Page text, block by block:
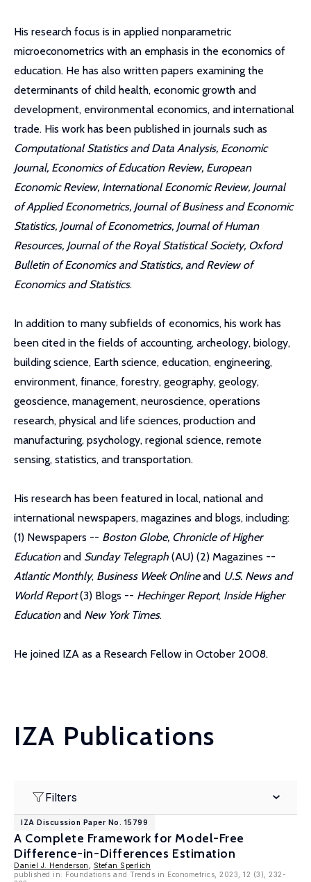
His research focus is in applied nonparametric
microeconometrics with an emphasis in the economics of
education. He has also written papers examining the
determinants of child health, economic growth and
development, environmental economics, and international
trade. His work has been published in journals such as
Computational Statistics and Data Analysis, Economic
Journal, Economics of Education Review, European
Economic Review, International Economic Review, Journal
of Applied Econometrics, Journal of Business and Economic
Statistics, Journal of Econometrics, Journal of Human
Resources, Journal of the Royal Statistical Society, Oxford
Bulletin of Economics and Statistics, and Review of
Economics and Statistics.
In addition to many subfields of economics, his work has
been cited in the fields of accounting, archeology, biology,
building science, Earth science, education, engineering,
environment, finance, forestry, geography, geology,
geoscience, management, neuroscience, operations
research, physical and life sciences, production and
manufacturing, psychology, regional science, remote
sensing, statistics, and transportation.
His research has been featured in local, national and
international newspapers, magazines and blogs, including:
(1) Newspapers -- Boston Globe, Chronicle of Higher
Educationand Sunday Telegraph (AU) (2) Magazines --
Atlantic Monthly, Business Week Onlineand U.S. News and
World Report(3) Blogs -- Hechinger Report, Inside Higher
Educationand New York Times.
He joined IZA as a Research Fellow in October 2008.
IZA Publications
Filters
IZA Discussion Paper No. 15799
A Complete Framework for Model-Free
Difference-in-Differences Estimation
Daniel J. Henderson
Stefan Sperlich
published in: Foundations and Trends in Econometrics, 2023, 12 (3), 232-